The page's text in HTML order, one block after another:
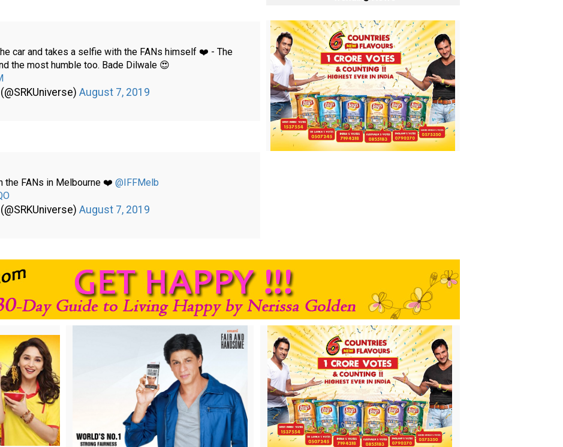
car and takes a selfie with the FANs himself ❤️ - The
the most humble too. Bade Dilwale 😍
August 7, 2019
the FANs in Melbourne ❤️ @IFFMelb
August 7, 2019